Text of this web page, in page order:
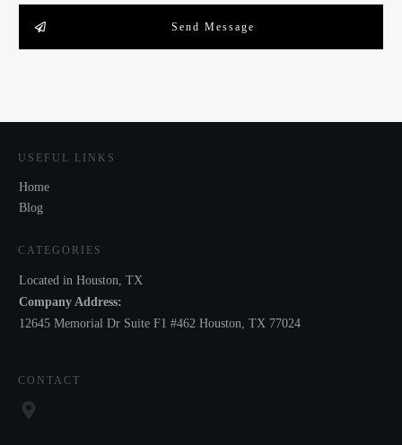
Send Message
USEFUL LINKS
Home
Blog
CATEGORIES
Located in Houston, TX
Company Address:
12645 Memorial Dr Suite F1 #462 Houston, TX 77024
CONTACT